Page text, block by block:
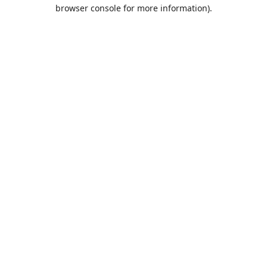
browser console for more information).